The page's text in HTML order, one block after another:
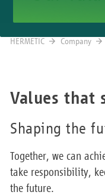
HERMETIC Company
Values that
Shaping the
Together, we can
take responsibility,
the future.